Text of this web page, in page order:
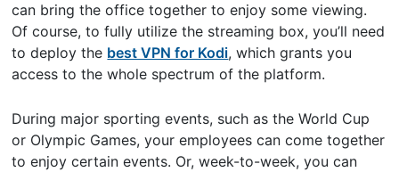
can bring the office together to enjoy some viewing.
Of course, to fully utilize the streaming box, you’ll need
to deploy the best VPN for Kodi, which grants you
access to the whole spectrum of the platform.
During major sporting events, such as the World Cup
or Olympic Games, your employees can come together
to enjoy certain events. Or, week-to-week, you can